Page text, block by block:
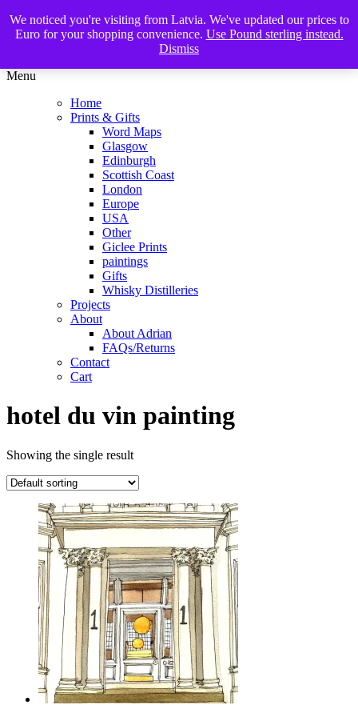
The Glasgow Illustrator
Menu
Home
Prints & Gifts
Word Maps
Glasgow
Edinburgh
Scottish Coast
London
Europe
USA
Other
Giclee Prints
paintings
Gifts
Whisky Distilleries
Projects
About
About Adrian
FAQs/Returns
Contact
Cart
hotel du vin painting
Showing the single result
We noticed you're visiting from Latvia. We've updated our prices to
Euro for your shopping convenience. Use Pound sterling instead.
Dismiss